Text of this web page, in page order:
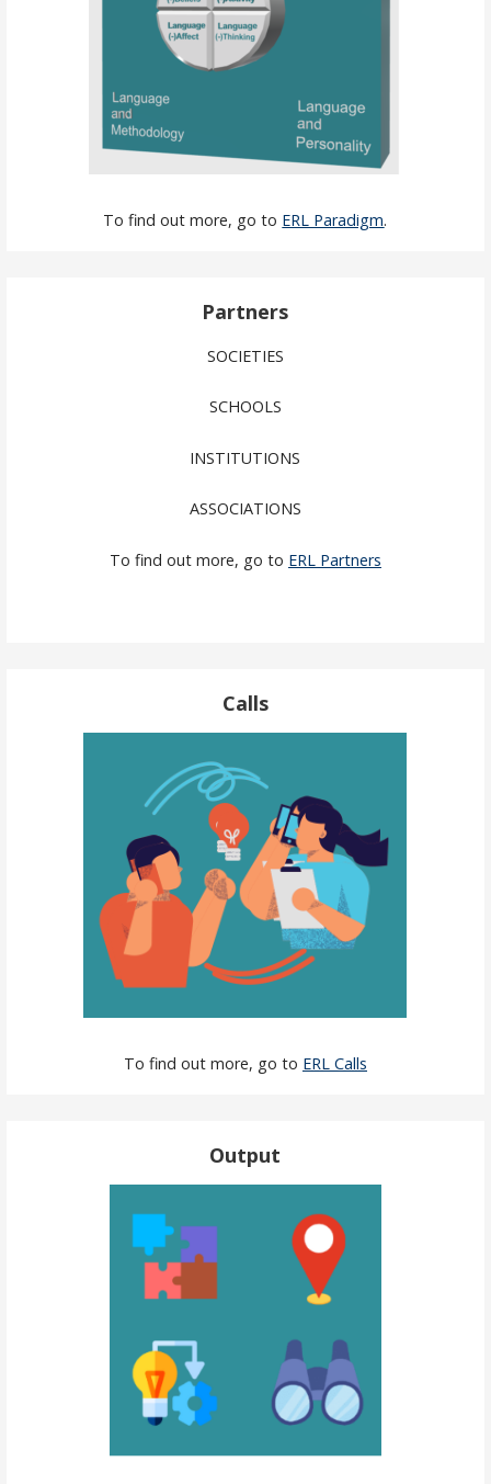
To find out more, go to ERL Paradigm.
Partners
SOCIETIES
SCHOOLS
INSTITUTIONS
ASSOCIATIONS
To find out more, go to ERL Partners
Calls
To find out more, go to ERL Calls
Output